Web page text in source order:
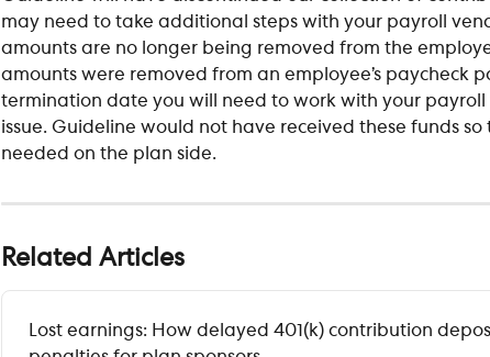
may need to take additional steps with your payroll
amounts are no longer being removed from the
amounts were removed from an employee’s paycheck
termination date you will need to work with your payroll
issue. Guideline would not have received these funds so
needed on the plan side.
Related Articles
Lost earnings: How delayed 401(k) contribution